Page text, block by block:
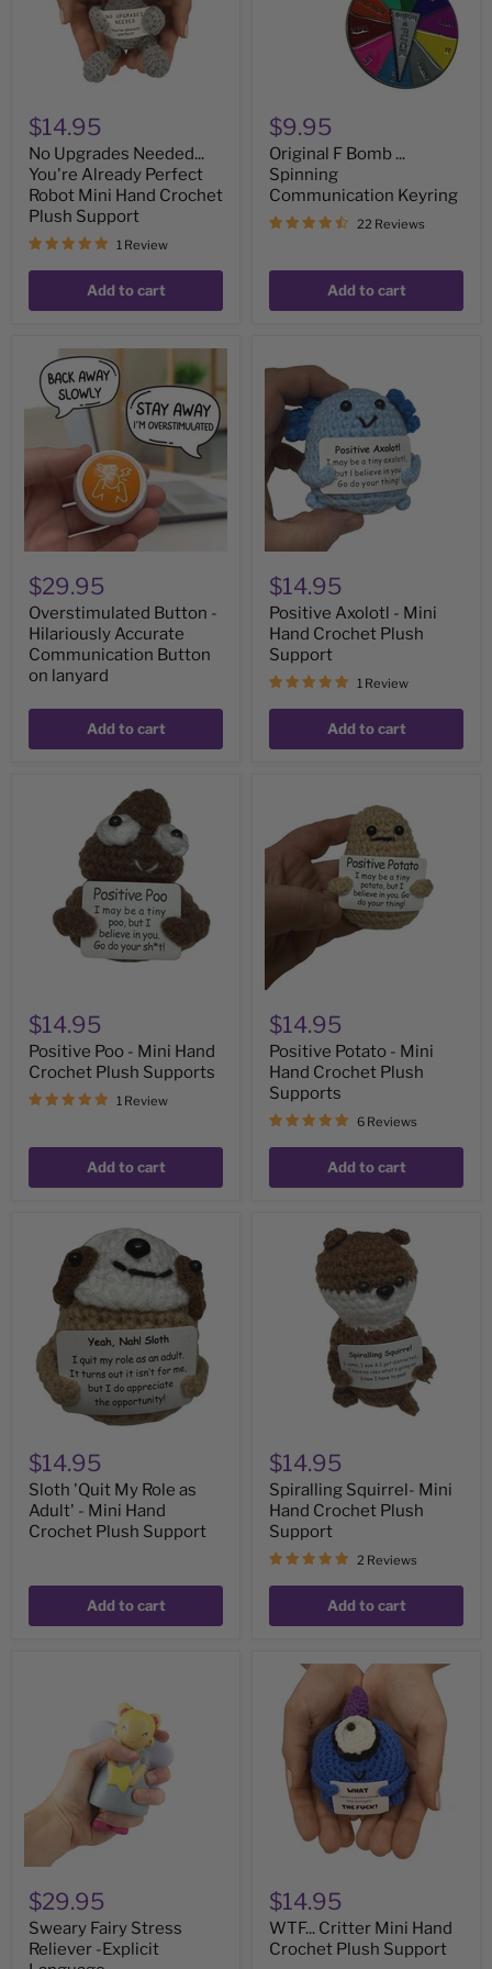
Crochet
$14.95
No Upgrades Needed...
You're Already Perfect
Robot Mini Hand Crochet
Plush Support
1 Review
Add to cart
$9.95
Original F Bomb ...
Spinning
Communication Keyring
22 Reviews
Add to cart
Overstimulated
Button
Hilariously
Communication
Button
lanyard
$29.95
Overstimulated Button -
Hilariously Accurate
Communication Button
on lanyard
Add to cart
Axolotl
Mini
Hand
Crochet
Plush
Support
$14.95
Positive Axolotl - Mini
Hand Crochet Plush
Support
1 Review
Add to cart
Crochet
Supports
$14.95
Positive Poo - Mini Hand
Crochet Plush Supports
1 Review
Add to cart
Mini
Crochet
$14.95
Positive Potato - Mini
Hand Crochet Plush
Supports
6 Reviews
Add to cart
Role
Adult'
Mini
Hand
Crochet
Plush
$14.95
Sloth 'Quit My Role as
Adult' - Mini Hand
Crochet Plush Support
Add to cart
Spiralling
Squirrel-
$14.95
Spiralling Squirrel- Mini
Hand Crochet Plush
Support
2 Reviews
Add to cart
Language
$29.95
Sweary Fairy Stress
Reliever -Explicit
WTF...
Critter
Mini
Crochet
Plush
Support
$14.95
WTF... Critter Mini Hand
Crochet Plush Support